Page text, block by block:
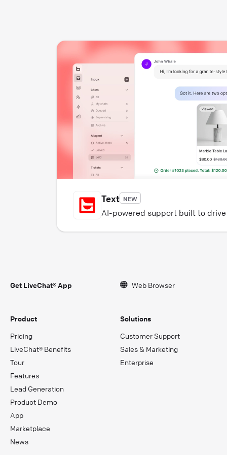
Text NEW
AI-powered support built to
Get LiveChat® App Web Browser
Product
Pricing
LiveChat® Benefits
Tour
Features
Lead Generation
Product Demo
App
Marketplace
News
Solutions
Customer Support
Sales & Marketing
Enterprise